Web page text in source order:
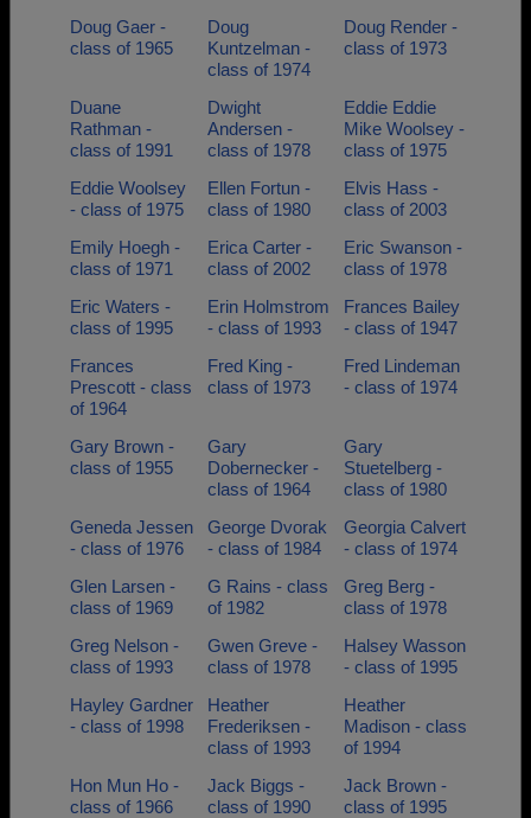
Doug Gaer -
class of 1965
Doug
Kuntzelman -
class of 1974
Doug Render -
class of 1973
Duane
Rathman -
class of 1991
Dwight
Andersen -
class of 1978
Eddie Eddie
Mike Woolsey -
class of 1975
Eddie Woolsey
- class of 1975
Ellen Fortun -
class of 1980
Elvis Hass -
class of 2003
Emily Hoegh -
class of 1971
Erica Carter -
class of 2002
Eric Swanson -
class of 1978
Eric Waters -
class of 1995
Erin Holmstrom
- class of 1993
Frances Bailey
- class of 1947
Frances
Prescott - class
of 1964
Fred King -
class of 1973
Fred Lindeman
- class of 1974
Gary Brown -
class of 1955
Gary
Dobernecker -
class of 1964
Gary
Stuetelberg -
class of 1980
Geneda Jessen
- class of 1976
George Dvorak
- class of 1984
Georgia Calvert
- class of 1974
Glen Larsen -
class of 1969
G Rains - class
of 1982
Greg Berg -
class of 1978
Greg Nelson -
class of 1993
Gwen Greve -
class of 1978
Halsey Wasson
- class of 1995
Hayley Gardner
- class of 1998
Heather
Frederiksen -
class of 1993
Heather
Madison - class
of 1994
Hon Mun Ho -
class of 1966
Jack Biggs -
class of 1990
Jack Brown -
class of 1995